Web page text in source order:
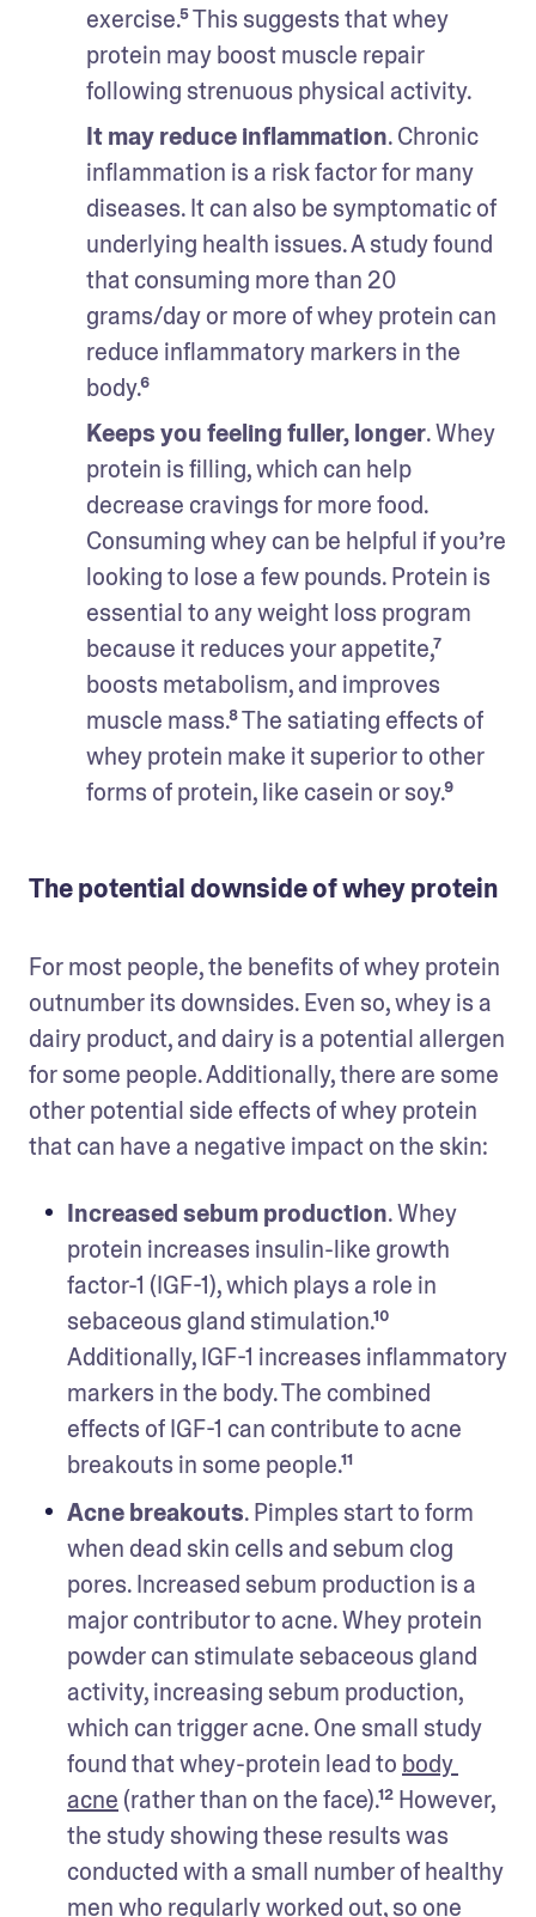
exercise.⁵ This suggests that whey
protein may boost muscle repair
following strenuous physical activity.
It may reduce inflammation. Chronic
inflammation is a risk factor for many
diseases. It can also be symptomatic of
underlying health issues. A study found
that consuming more than 20
grams/day or more of whey protein can
reduce inflammatory markers in the
body.⁶
Keeps you feeling fuller, longer. Whey
protein is filling, which can help
decrease cravings for more food.
Consuming whey can be helpful if you’re
looking to lose a few pounds. Protein is
essential to any weight loss program
because it reduces your appetite,⁷
boosts metabolism, and improves
muscle mass.⁸ The satiating effects of
whey protein make it superior to other
forms of protein, like casein or soy.⁹
The potential downside of whey protein
For most people, the benefits of whey protein
outnumber its downsides. Even so, whey is a
dairy product, and dairy is a potential allergen
for some people. Additionally, there are some
other potential side effects of whey protein
that can have a negative impact on the skin:
Increased sebum production. Whey
protein increases insulin-like growth
factor-1 (IGF-1), which plays a role in
sebaceous gland stimulation.¹⁰
Additionally, IGF-1 increases inflammatory
markers in the body. The combined
effects of IGF-1 can contribute to acne
breakouts in some people.¹¹
Acne breakouts. Pimples start to form
when dead skin cells and sebum clog
pores. Increased sebum production is a
major contributor to acne. Whey protein
powder can stimulate sebaceous gland
activity, increasing sebum production,
which can trigger acne. One small study
found that whey-protein lead to body
acne (rather than on the face).¹² However,
the study showing these results was
conducted with a small number of healthy
men who regularly worked out, so one